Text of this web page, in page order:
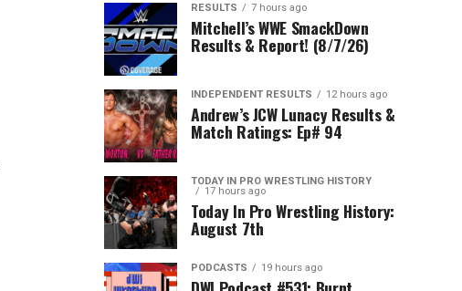
RESULTS 7 hours ago
Mitchell’s WWE SmackDown
Results & Report! (8/7/26)
INDEPENDENT RESULTS 12 hours ago
Andrew’s JCW Lunacy Results &
Match Ratings: Ep# 94
TODAY IN PRO WRESTLING HISTORY
17 hours ago
Today In Pro Wrestling History:
August 7th
PODCASTS 19 hours ago